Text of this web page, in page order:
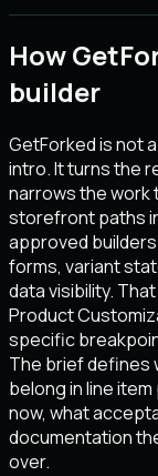
How
builder
GetForked is not
intro. It turns the
narrows the work
storefront paths
approved
forms, variant
data visibility.
Product
specific
The brief defines
belong in line
now, what
documentation
over.